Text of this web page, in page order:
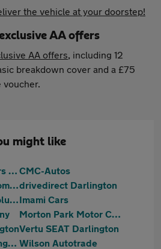
the vehicle at your doorstep!
AA offers
AA offers, including 12
breakdown cover and a £75
voucher.
might like
Alan Sedman Motors Ltd CMC-Autos
Darlington Car & Commercialdrivedirect Darlington
Elite Automotive Solutions Ltd T/A NK AutomotiveImami Cars
Morton Park Motor Company
Vertu SEAT Darlington
Vertu SKODA Darlington Wilson Autotrade